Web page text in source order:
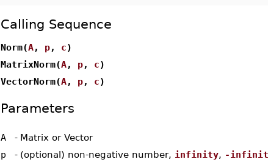
Calling Sequence
Norm(A, p, c)
MatrixNorm(A, p, c)
VectorNorm(A, p, c)
Parameters
A - Matrix or Vector
p
- (optional) non-negative number, infinity, -